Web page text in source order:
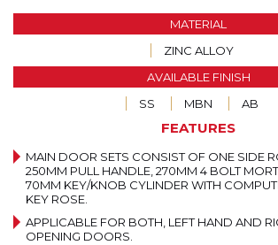
MATERIAL
ZINC ALLOY
AVAILABLE FINISH
SS
MBN AB
FEATURES
MAIN DOOR SETS CONSIST OF ONE SIDE
250MM PULL HANDLE, 270MM 4 BOLT
70MM KEY/KNOB CYLINDER WITH
KEY ROSE.
APPLICABLE FOR BOTH, LEFT HAND AND
OPENING DOORS.